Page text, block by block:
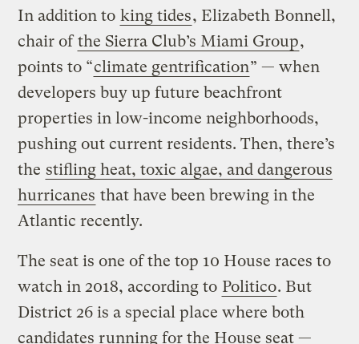
In addition to king tides, Elizabeth Bonnell,
chair ofthe Sierra Club’s Miami Group,
points to “climate gentrification” — when
developers buy up future beachfront
properties in low-income neighborhoods,
pushing out current residents. Then, there’s
the stifling heat, toxic algae, and dangerous
hurricanes that have been brewing in the
Atlantic recently.
The seat is one of the top 10 House races to
watch in 2018, according to Politico. But
District 26 is a special place where both
candidates running for the House seat —